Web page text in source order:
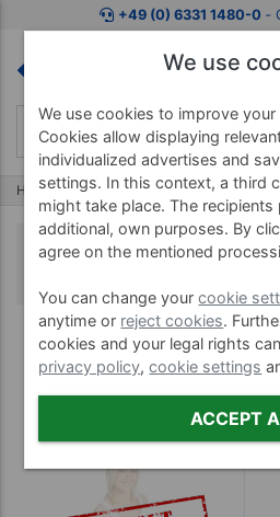
+49 (0) 6331 1480-0 ‐
Home Artzt Artzt Vitality Taping
Artzt
We use
We use cookies to improve
Cookies allow displaying
individualized advertises and
settings. In this context, a third
might take place. The
additional, own purposes. By
agree on the mentioned
You can change yourcookie
anytime or reject cookies.
cookies and your legal rights
privacy policy,cookie settings
ACCEPT